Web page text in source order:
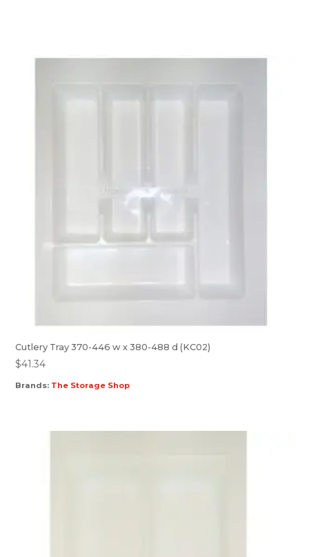
Cutlery Tray 370-446 w x 380-488 d (KC02)
$41.34
Brands: The Storage Shop